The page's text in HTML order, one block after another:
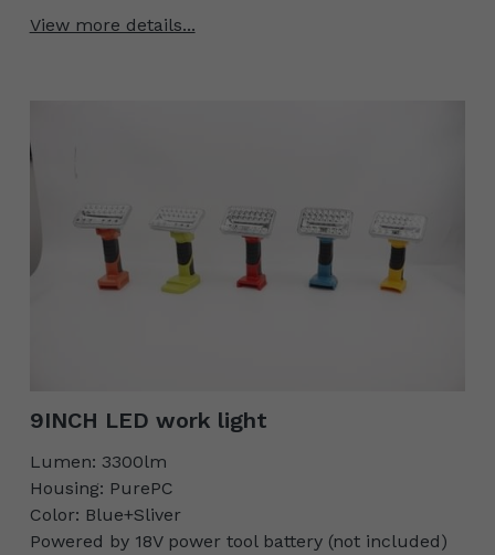
View more details...
9INCH LED work light
Lumen: 3300lm
Housing: PurePC
Color: Blue+Sliver
Powered by 18V power tool battery (not included)